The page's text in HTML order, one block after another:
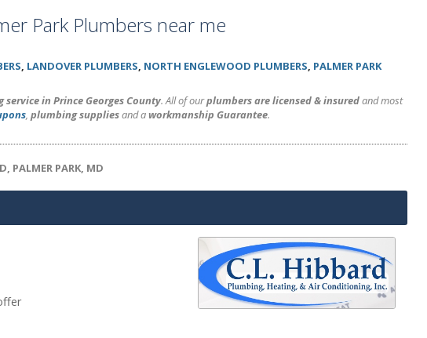
Park Plumbers near me
, LANDOVER PLUMBERS, NORTH ENGLEWOOD PLUMBERS, PALMER PARK
in Prince Georges County. All of ourplumbers are licensed & insuredand most
, plumbing suppliesand aworkmanship Guarantee.
PALMER PARK, MD